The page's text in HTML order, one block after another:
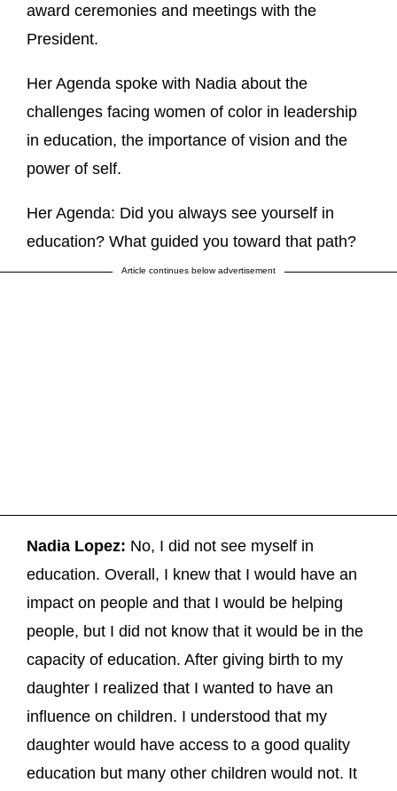
award ceremonies and meetings with the
President.
Her Agenda spoke with Nadia about the
challenges facing women of color in leadership
in education, the importance of vision and the
power of self.
Her Agenda: Did you always see yourself in
education? What guided you toward that path?
Article continues below advertisement
Nadia Lopez: No, I did not see myself in
education. Overall, I knew that I would have an
impact on people and that I would be helping
people, but I did not know that it would be in the
capacity of education. After giving birth to my
daughter I realized that I wanted to have an
influence on children. I understood that my
daughter would have access to a good quality
education but many other children would not. It